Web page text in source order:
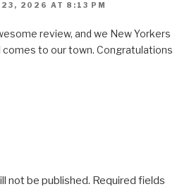
23, 2026 AT 8:13 PM
review, and we New Yorkers
comes to our town. Congratulations
not be published. Required fields